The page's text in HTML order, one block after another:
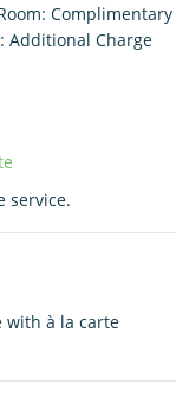
Complimentary
Additional Charge
service.
with à la carte